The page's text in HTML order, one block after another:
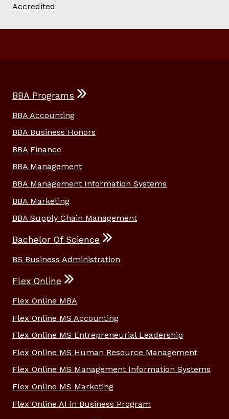
BBA Programs
BBA Accounting
BBA Business Honors
BBA Finance
BBA Management
BBA Management Information Systems
BBA Marketing
BBA Supply Chain Management
Bachelor Of Science
BS Business Administration
Flex Online
Flex Online MBA
Flex Online MS Accounting
Flex Online MS Entrepreneurial Leadership
Flex Online MS Human Resource Management
Flex Online MS Management Information Systems
Flex Online MS Marketing
Flex Online AI in Business Program